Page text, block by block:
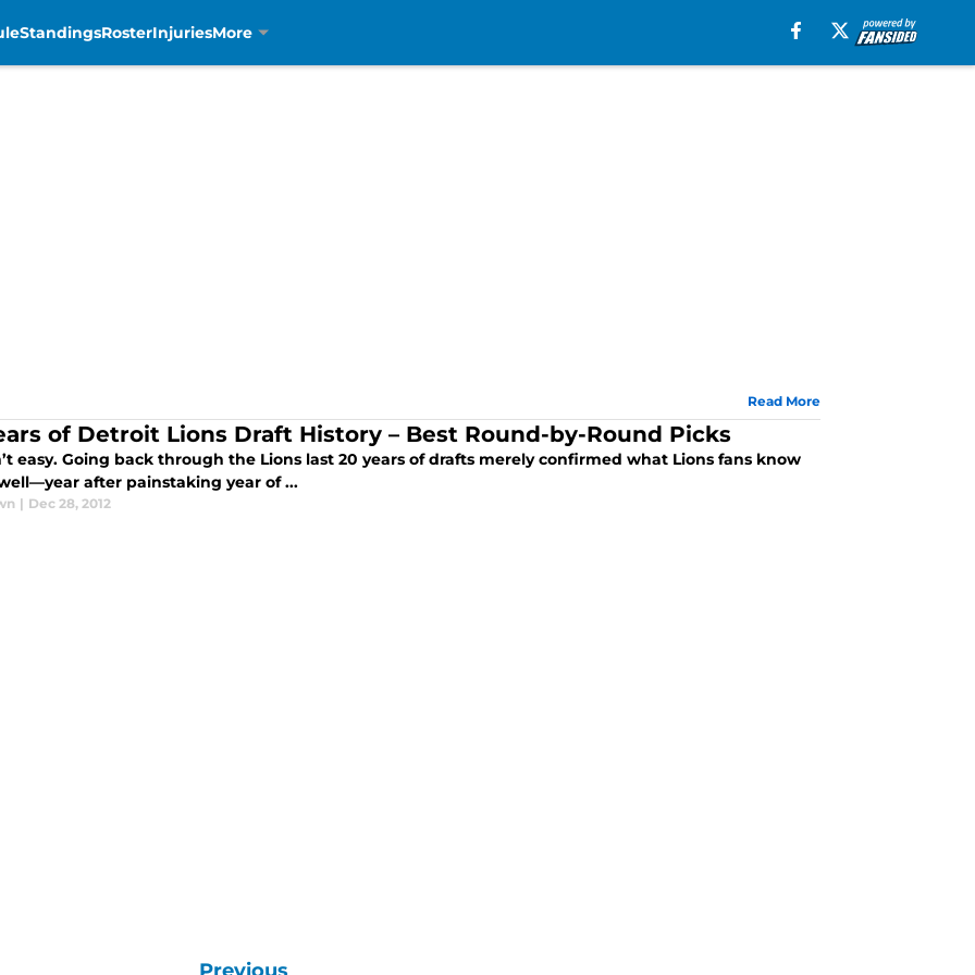
StandingsRosterInjuriesMore
Read More
of Detroit Lions Draft History – Best Round-by-Round Picks
easy. Going back through the Lions last 20 years of drafts merely confirmed what Lions fans know
after painstaking year of ...
| Dec 28, 2012